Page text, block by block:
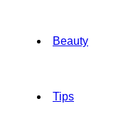
Beauty
Tips